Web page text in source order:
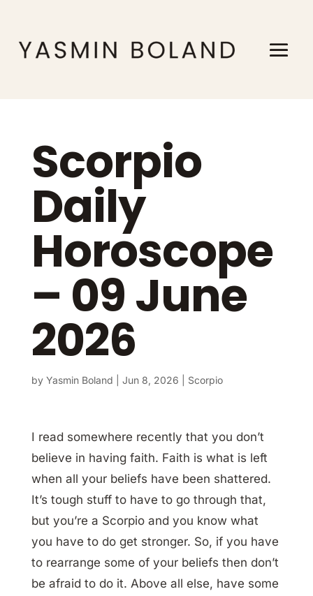
Scorpio
Daily
Horoscope
– 09 June
2026
by Yasmin Boland Jun 8, 2026 Scorpio
I read somewhere recently that you don’t
believe in having faith. Faith is what is left
when all your beliefs have been shattered.
It’s tough stuff to have to go through that,
but you’re a Scorpio and you know what
you have to do get stronger. So, if you have
to rearrange some of your beliefs then don’t
be afraid to do it. Above all else, have some